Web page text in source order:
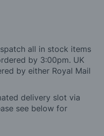
all in stock items
by 3:00pm. UK
by either Royal Mail
delivery slot via
see below for